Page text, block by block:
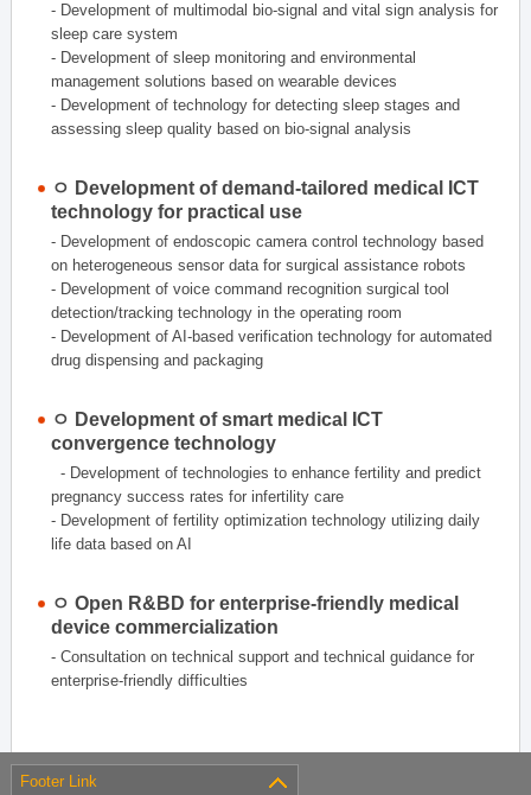
- Development of multimodal bio-signal and vital sign analysis for
sleep care system
- Development of sleep monitoring and environmental
management solutions based on wearable devices
- Development of technology for detecting sleep stages and
assessing sleep quality based on bio-signal analysis
ㅇ Development of demand-tailored medical ICT
technology for practical use
- Development of endoscopic camera control technology based
on heterogeneous sensor data for surgical assistance robots
- Development of voice command recognition surgical tool
detection/tracking technology in the operating room
- Development of AI-based verification technology for automated
drug dispensing and packaging
ㅇ Development of smart medical ICT
convergence technology
- Development of technologies to enhance fertility and predict
pregnancy success rates for infertility care
- Development of fertility optimization technology utilizing daily
life data based on AI
ㅇ Open R&BD for enterprise-friendly medical
device commercialization
- Consultation on technical support and technical guidance for
enterprise-friendly difficulties
Footer Link